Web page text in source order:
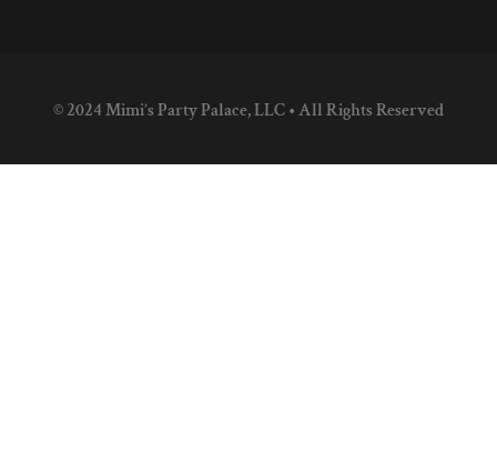
© 2024 Mimi’s Party Palace, LLC • All Rights Reserved